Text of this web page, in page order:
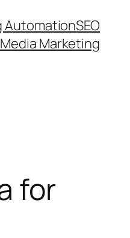
AutomationSEO
Marketing
for